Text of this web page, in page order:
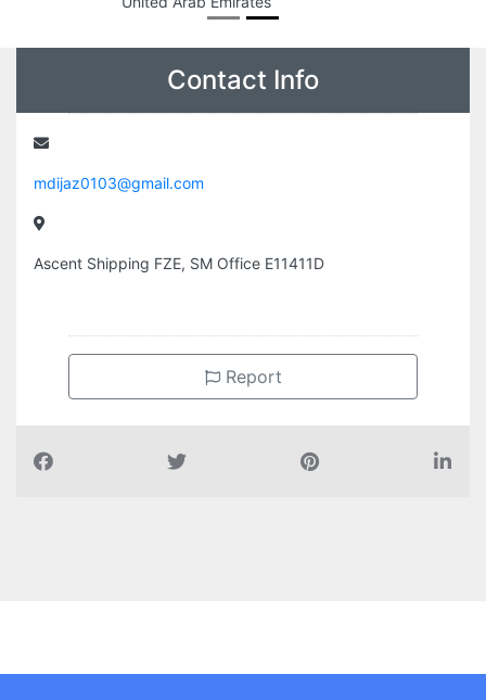
Contact Info
mdijaz0103@gmail.com
Ascent Shipping FZE, SM Office E11411D
Report